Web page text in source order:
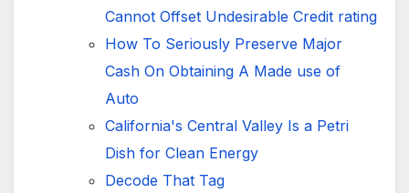
Cannot Offset Undesirable Credit rating
How To Seriously Preserve Major
Cash On Obtaining A Made use of
Auto
California's Central Valley Is a Petri
Dish for Clean Energy
Decode That Tag